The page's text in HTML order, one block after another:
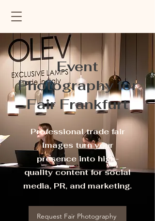
Event
Photography for
Fair Frankfurt
Professional trade fair
images turn your
presence into high-
quality content for social
media, PR, and marketing.
Request Fair Photography